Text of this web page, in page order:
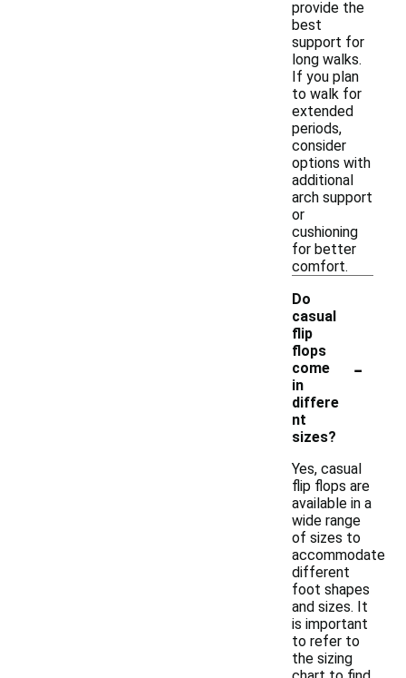
provide the
best
support for
long walks.
If you plan
to walk for
extended
periods,
consider
options with
additional
arch support
or
cushioning
for better
comfort.
Do
casual
flip
flops
come
in
differe
nt
sizes?
-
Yes, casual
flip flops are
available in a
wide range
of sizes to
accommodate
different
foot shapes
and sizes. It
is important
to refer to
the sizing